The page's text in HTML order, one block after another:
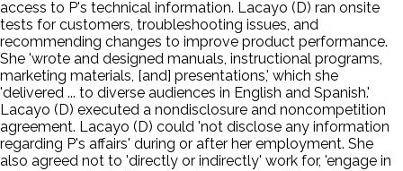
access to P's technical information. Lacayo (D) ran onsite
tests for customers, troubleshooting issues, and
recommending changes to improve product performance.
She 'wrote and designed manuals, instructional programs,
marketing materials, [and] presentations,' which she
'delivered ... to diverse audiences in English and Spanish.'
Lacayo (D) executed a nondisclosure and noncompetition
agreement. Lacayo (D) could 'not disclose any information
regarding P's affairs' during or after her employment. She
also agreed not to 'directly or indirectly' work for, 'engage in